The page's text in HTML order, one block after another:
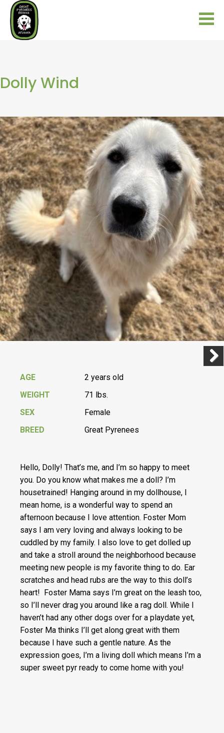
Dolly Wind
AGE
2 years old
WEIGHT
71 lbs.
SEX
Female
BREED
Great Pyrenees
Hello, Dolly! That’s me, and I’m so happy to meet
you. Do you know what makes me a doll? I’m
housetrained! Hanging around in my dollhouse, I
mean home, is a wonderful way to spend an
afternoon because I love attention. Foster Mom
says I am very loving and always looking to be
cuddled by my family. I also love to get dolled up
and take a stroll around the neighborhood because
meeting new people is my favorite thing to do. Ear
scratches and head rubs are the way to this doll’s
heart! Foster Mama says I’m great on the leash too,
so I’ll never drag you around like a rag doll. While I
haven’t had any other dogs over for a playdate yet,
Foster Ma thinks I’ll get along great with them
because I have such a gentle nature. As the
expression goes, I’m a living doll which means I’m a
super sweet pyr ready to come home with you!